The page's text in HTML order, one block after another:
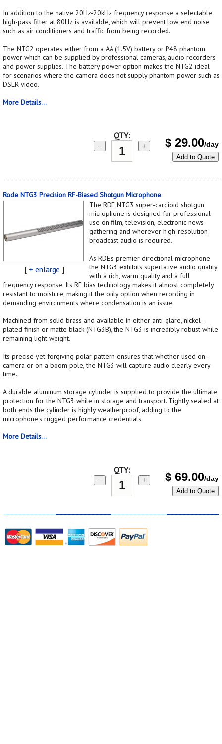
In addition to the native 20Hz-20kHz frequency response a selectable
high-pass filter at 80Hz is available, which will prevent low end noise
such as air conditioners and traffic from being recorded.
The NTG2 operates either from a AA (1.5V) battery or P48 phantom
power which can be supplied by professional cameras, audio recorders
and power supplies. The battery power option makes the NTG2 ideal
for scenarios where the camera does not supply phantom power such as
DSLR video.
More Details...
QTY:
− + $ 29.00/day
Add to Quote
Rode NTG3 Precision RF-Biased Shotgun Microphone
[ + enlarge ]
The RDE NTG3 super-cardioid shotgun
microphone is designed for professional
use on film, television, electronic news
gathering and wherever high-resolution
broadcast audio is required.
As RDE's premier directional microphone
the NTG3 exhibits superlative audio quality
with a rich, warm quality and a full
frequency response. Its RF bias technology makes it almost completely
resistant to moisture, making it the only option when recording in
demanding environments where condensation is an issue.
Machined from solid brass and available in either anti-glare, nickel-
plated finish or matte black (NTG3B), the NTG3 is incredibly robust while
remaining light weight.
Its precise yet forgiving polar pattern ensures that whether used on-
camera or on a boom pole, the NTG3 will capture audio clearly every
time.
A durable aluminum storage cylinder is supplied to provide the ultimate
protection for the NTG3 while in storage and transport. Tightly sealed at
both ends the cylinder is highly weatherproof, adding to the
microphone's rugged performance credentials.
More Details...
QTY:
− + $ 69.00/day
Add to Quote